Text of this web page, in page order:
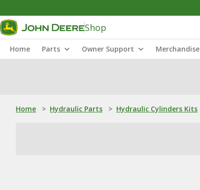
Shop
Home Parts Owner Support Merchandise
Home > Hydraulic Parts > Hydraulic Cylinders Kits